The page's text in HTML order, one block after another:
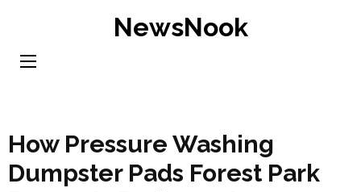
content
NewsNook
How Pressure Washing
Dumpster Pads Forest Park